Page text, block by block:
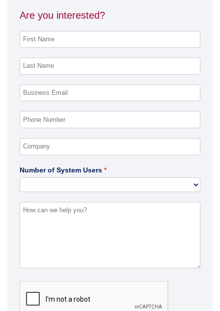
Are you interested?
Number of System Users